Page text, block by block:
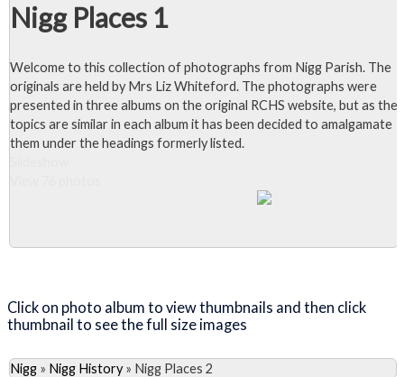
Nigg Places 1
Welcome to this collection of photographs from Nigg Parish. The
originals are held by Mrs Liz Whiteford. The photographs were
presented in three albums on the original RCHS website, but as the
topics are similar in each album it has been decided to amalgamate
them under the headings formerly listed.
Click on photo album to view thumbnails and then click
thumbnail to see the full size images
Nigg » Nigg History» Nigg Places 2